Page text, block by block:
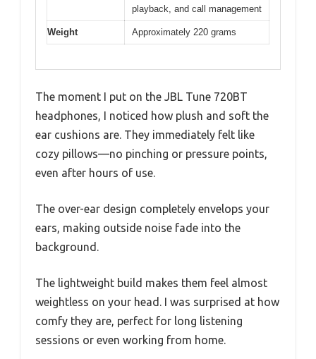
playback, and call management
Weight Approximately 220 grams
The moment I put on the JBL Tune 720BT
headphones, I noticed how plush and soft the
ear cushions are. They immediately felt like
cozy pillows—no pinching or pressure points,
even after hours of use.
The over-ear design completely envelops your
ears, making outside noise fade into the
background.
The lightweight build makes them feel almost
weightless on your head. I was surprised at how
comfy they are, perfect for long listening
sessions or even working from home.